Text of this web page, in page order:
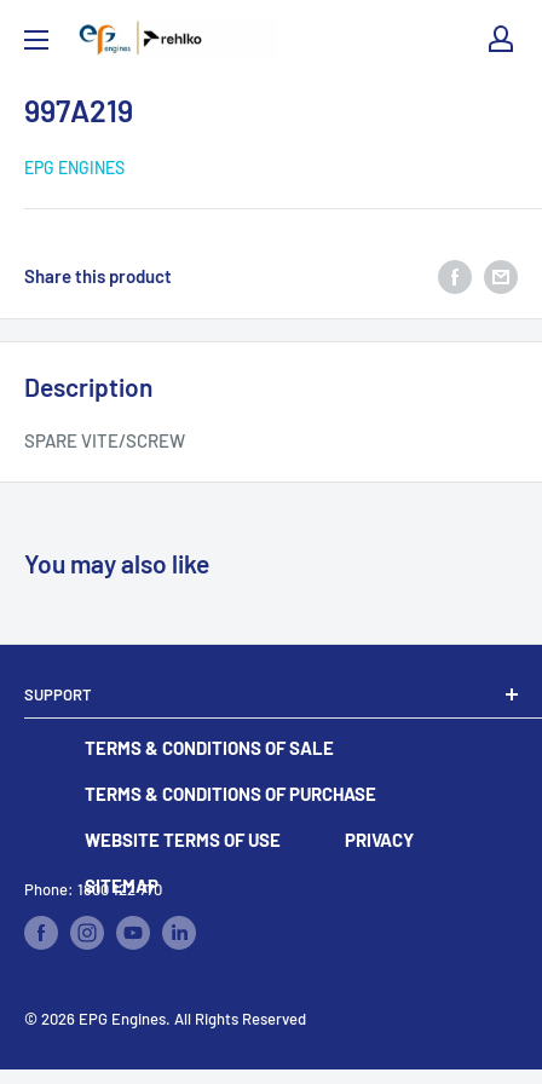
EPG
997A219
EPG ENGINES
Share this product
Description
SPARE VITE/SCREW
You may also like
SUPPORT
Dealer Locator
Become A Dealer
Contact
TERMS & CONDITIONS OF SALE
TERMS & CONDITIONS OF PURCHASE
WEBSITE TERMS OF USE PRIVACY
SITEMAP
Phone: 1800 122 770
© 2026 EPG Engines. All Rights Reserved